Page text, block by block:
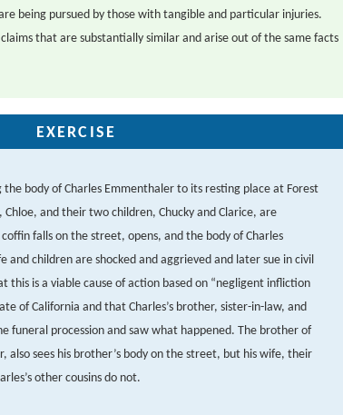
being pursued by those with tangible and particular injuries.
that are substantially similar and arise out of the same facts
EXERCISE
the body of Charles Emmenthaler to its resting place at Forest
Chloe, and their two children, Chucky and Clarice, are
falls on the street, opens, and the body of Charles
and children are shocked and aggrieved and later sue in civil
this is a viable cause of action based on “negligent infliction
of California and that Charles’s brother, sister-in-law, and
funeral procession and saw what happened. The brother of
also sees his brother’s body on the street, but his wife, their
other cousins do not.